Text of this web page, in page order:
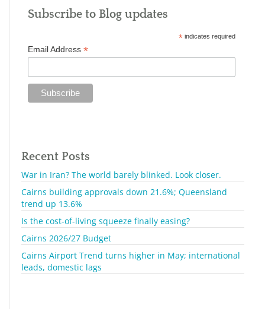
Subscribe to Blog updates
* indicates required
Email Address*
Recent Posts
War in Iran? The world barely blinked. Look closer.
Cairns building approvals down 21.6%; Queensland
trend up 13.6%
Is the cost-of-living squeeze finally easing?
Cairns 2026/27 Budget
Cairns Airport Trend turns higher in May; international
leads, domestic lags